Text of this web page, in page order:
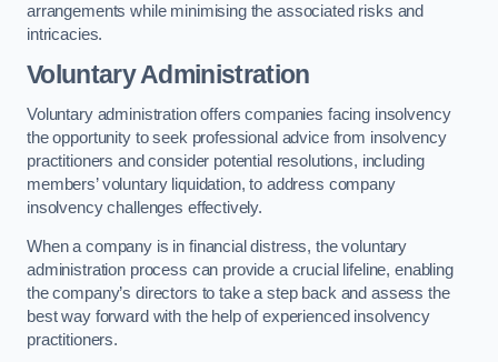
arrangements while minimising the associated risks and
intricacies.
Voluntary Administration
Voluntary administration offers companies facing insolvency
the opportunity to seek professional advice from insolvency
practitioners and consider potential resolutions, including
members’ voluntary liquidation, to address company
insolvency challenges effectively.
When a company is in financial distress, the voluntary
administration process can provide a crucial lifeline, enabling
the company’s directors to take a step back and assess the
best way forward with the help of experienced insolvency
practitioners.